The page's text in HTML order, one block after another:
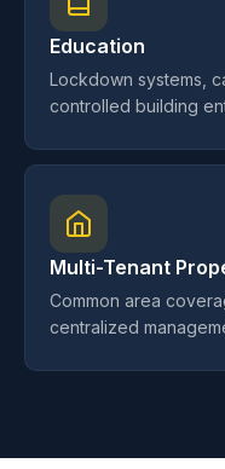
Education
Lockdown systems,
controlled building
Multi-Tenant
Common area
centralized